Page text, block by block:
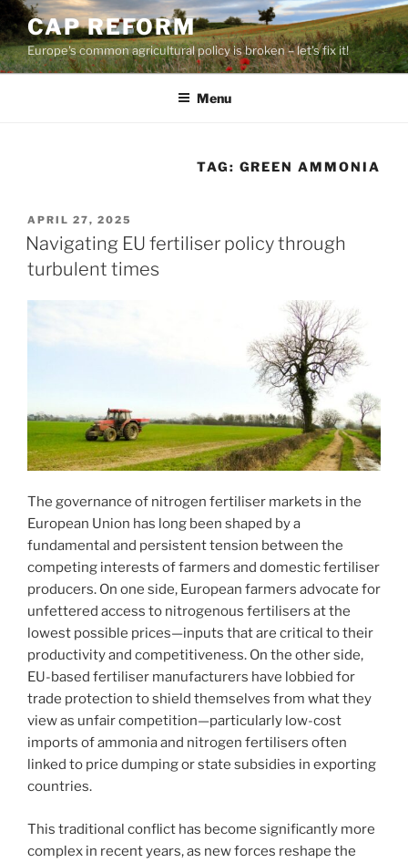
Skip
to
content
CAP REFORM
Europe's common agricultural policy is broken – let's fix it!
Menu
TAG: GREEN AMMONIA
POSTED
ON
APRIL 27, 2025
Navigating EU fertiliser policy through
turbulent times
The governance of nitrogen fertiliser markets in the
European Union has long been shaped by a
fundamental and persistent tension between the
competing interests of farmers and domestic fertiliser
producers. On one side, European farmers advocate for
unfettered access to nitrogenous fertilisers at the
lowest possible prices—inputs that are critical to their
productivity and competitiveness. On the other side,
EU-based fertiliser manufacturers have lobbied for
trade protection to shield themselves from what they
view as unfair competition—particularly low-cost
imports of ammonia and nitrogen fertilisers often
linked to price dumping or state subsidies in exporting
countries.
This traditional conflict has become significantly more
complex in recent years, as new forces reshape the